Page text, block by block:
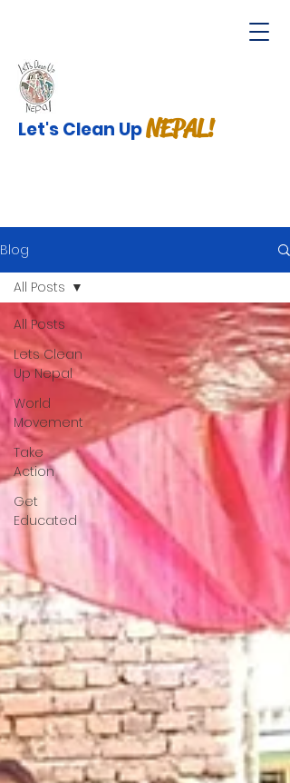
Let's Clean UpNEPAL!
Blog
All Posts
Lets Clean
Up Nepal
World
Movement
Take
Action
Get
Educated
All Posts